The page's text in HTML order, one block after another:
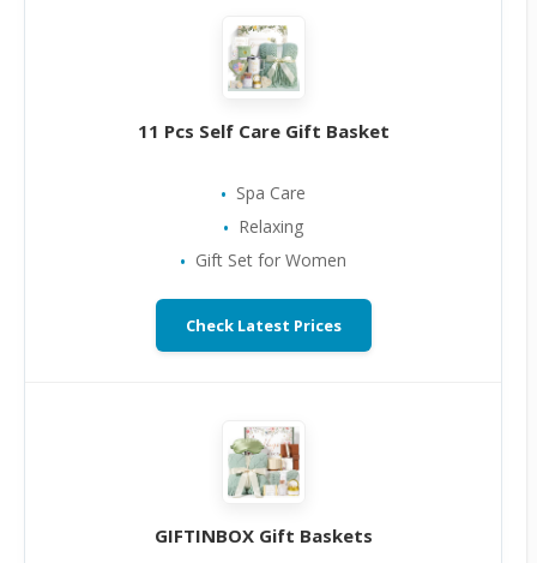
11 Pcs Self Care Gift Basket
Spa Care
Relaxing
Gift Set for Women
Check Latest Prices
GIFTINBOX Gift Baskets